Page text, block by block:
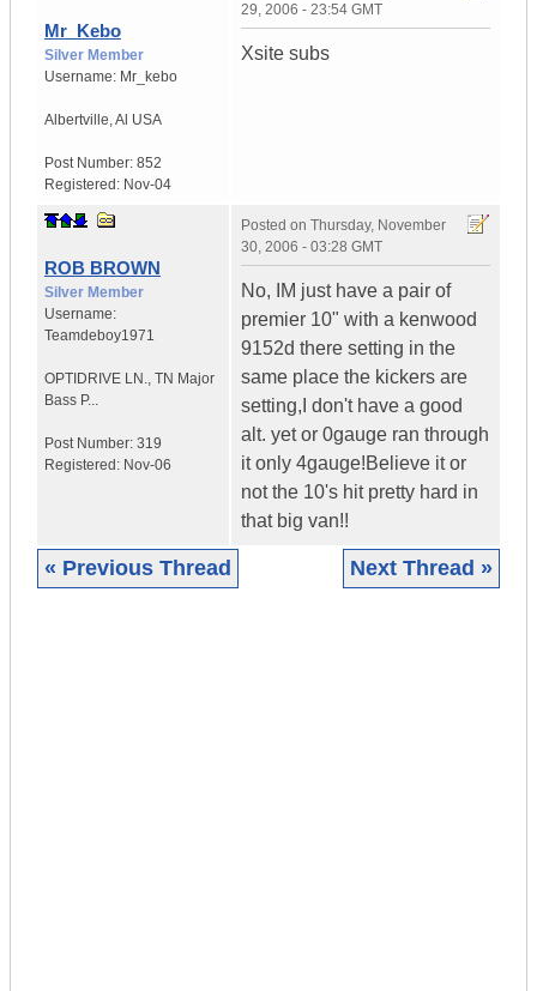
Mr_Kebo
Silver Member
Username: Mr_kebo
Albertville,Al USA
Post Number: 852
Registered: Nov-04
29, 2006 - 23:54 GMT
Xsite subs
ROB BROWN
Silver Member
Username:
Teamdeboy1971
OPTIDRIVE LN., TN Major
Bass P...
Post Number: 319
Registered: Nov-06
Posted on Thursday, November
30, 2006 - 03:28 GMT
No, IM just have a pair of
premier 10" with a kenwood
9152d there setting in the
same place the kickers are
setting,I don't have a good
alt. yet or 0gauge ran through
it only 4gauge!Believe it or
not the 10's hit pretty hard in
that big van!!
« Previous Thread Next Thread »